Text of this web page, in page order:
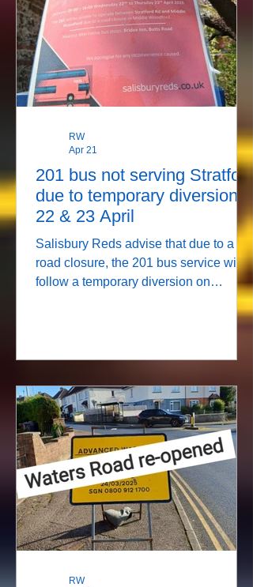
201 bus not serving Stratford
due to temporary diversion
22 & 23 April
Salisbury Reds advise that due to a
road closure, the 201 bus service will
follow a temporary diversion on
Wednesday 22 and Thursday 23 April
RW
Apr 21
RW